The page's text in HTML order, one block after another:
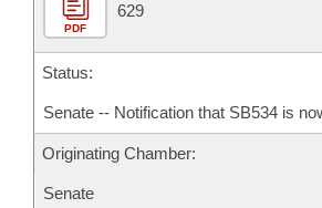
PDF
629
Status:
Senate -- Notification that SB534 is
Originating Chamber:
Senate